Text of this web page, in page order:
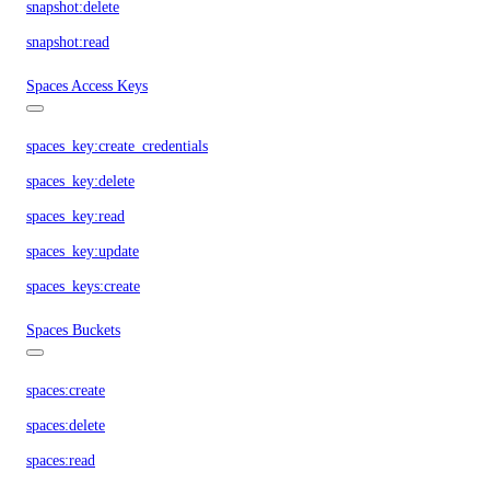
snapshot:delete
snapshot:read
Spaces Access Keys
spaces_key:create_credentials
spaces_key:delete
spaces_key:read
spaces_key:update
spaces_keys:create
Spaces Buckets
spaces:create
spaces:delete
spaces:read